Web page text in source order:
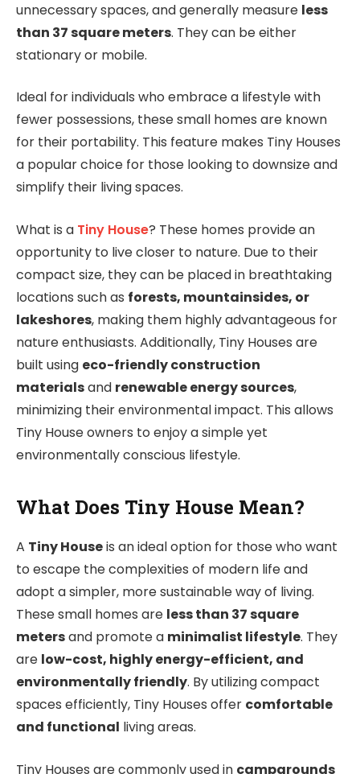
unnecessary spaces, and generally measure less
than 37 square meters. They can be either
stationary or mobile.
Ideal for individuals who embrace a lifestyle with
fewer possessions, these small homes are known
for their portability. This feature makes Tiny Houses
a popular choice for those looking to downsize and
simplify their living spaces.
What is a Tiny House? These homes provide an
opportunity to live closer to nature. Due to their
compact size, they can be placed in breathtaking
locations such as forests, mountainsides, or
lakeshores, making them highly advantageous for
nature enthusiasts. Additionally, Tiny Houses are
built using eco-friendly construction
materialsand renewable energy sources,
minimizing their environmental impact. This allows
Tiny House owners to enjoy a simple yet
environmentally conscious lifestyle.
What Does Tiny House Mean?
A Tiny Houseis an ideal option for those who want
to escape the complexities of modern life and
adopt a simpler, more sustainable way of living.
These small homes are less than 37 square
metersand promote a minimalist lifestyle. They
are low-cost, highly energy-efficient, and
environmentally friendly. By utilizing compact
spaces efficiently, Tiny Houses offer comfortable
and functional living areas.
Tiny Houses are commonly used in campgrounds